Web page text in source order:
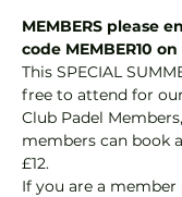
MEMBERS please
code MEMBER10
This SPECIAL
free to attend for
Club Padel
members can book
£12.
If you are a member